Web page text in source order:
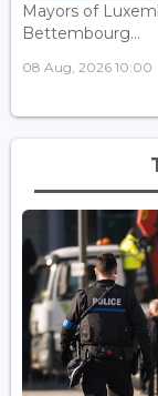
Mayors of
Bettembourg...
08 Aug, 2026 10:00